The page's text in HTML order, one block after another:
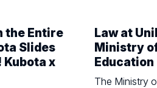
the Entire
Slides
Kubota x
Law at
Ministry
Education
The Ministry